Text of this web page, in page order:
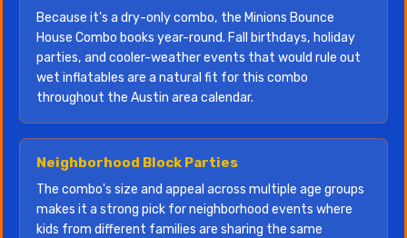
Because it's a dry-only combo, the Minions Bounce
House Combo books year-round. Fall birthdays, holiday
parties, and cooler-weather events that would rule out
wet inflatables are a natural fit for this combo
throughout the Austin area calendar.
Neighborhood Block Parties
The combo's size and appeal across multiple age groups
makes it a strong pick for neighborhood events where
kids from different families are sharing the same